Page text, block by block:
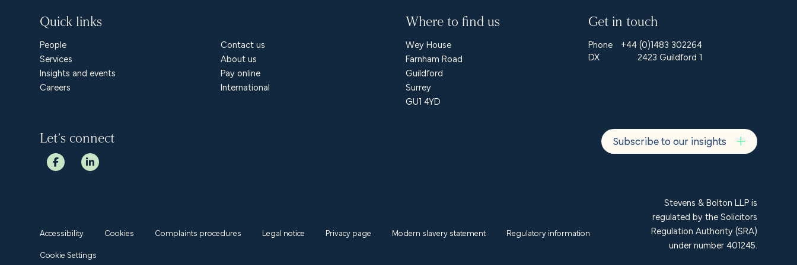
Quick links
People
Services
Insights and events
Careers
Contact us
About us
Pay online
International
Where to find us
Wey House
Farnham Road
Guildford
Surrey
GU1 4YD
Get in touch
Phone
+44 (0)1483 302264
DX
2423 Guildford 1
Let’s connect Subscribe to our insights
Accessibility Cookies Complaints procedures Legal notice Privacy page Modern slavery statement
Regulatory information
Cookie Settings
Stevens & Bolton LLP is
regulated by the Solicitors
Regulation Authority (SRA)
under number 401245.